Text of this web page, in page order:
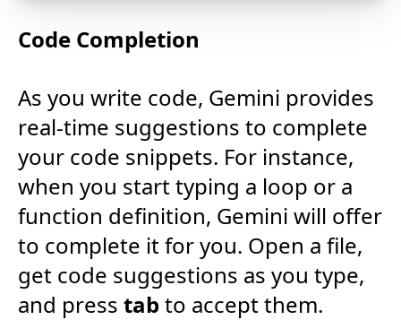
Code Completion
As you write code, Gemini provides
real-time suggestions to complete
your code snippets. For instance,
when you start typing a loop or a
function definition, Gemini will offer
to complete it for you. Open a file,
get code suggestions as you type,
and press tabto accept them.